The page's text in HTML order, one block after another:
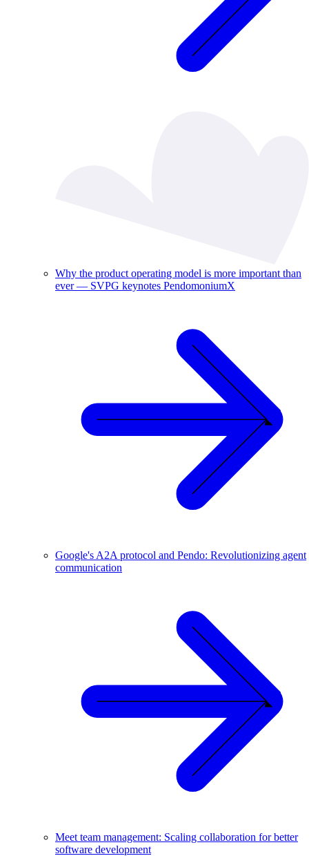
Why the product operating model is more important than
ever — SVPG keynotes PendomoniumX
Google's A2A protocol and Pendo: Revolutionizing agent
communication
Meet team management: Scaling collaboration for better
software development